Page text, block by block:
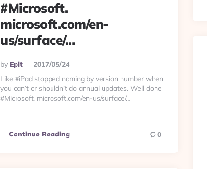
#Microsoft.
microsoft.com/en-
us/surface/…
Posted
By
By Eplt
2017/05/24
Like #iPad stopped naming by version number when
you can’t or shouldn’t do annual updates. Well done
#Microsoft. microsoft.com/en-us/surface/…
Continue Reading 0